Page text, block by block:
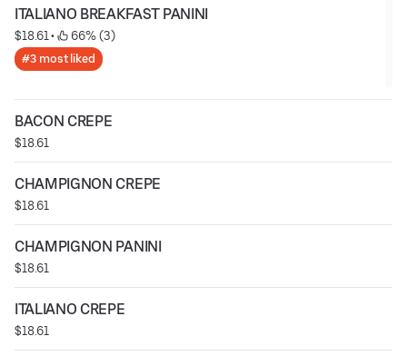
ITALIANO BREAKFAST PANINI
$18.61 • 66% (3)
#3 most liked
BACON CREPE
$18.61
CHAMPIGNON CREPE
$18.61
CHAMPIGNON PANINI
$18.61
ITALIANO CREPE
$18.61